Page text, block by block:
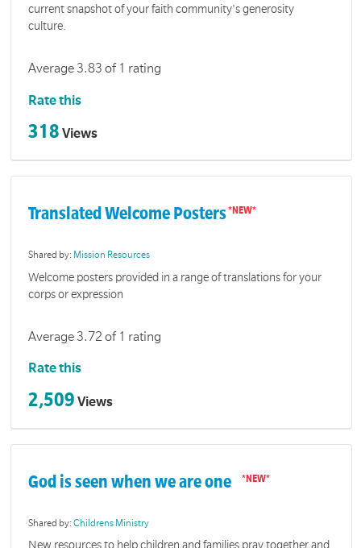
current snapshot of your faith community's generosity
culture.
Average 3.83 of 1 rating
Rate this
318 Views
Translated Welcome Posters
Shared by: Mission Resources
Welcome posters provided in a range of translations for your
corps or expression
Average 3.72 of 1 rating
Rate this
2,509 Views
God is seen when we are one
Shared by:Childrens Ministry
New resources to help children and families pray together and